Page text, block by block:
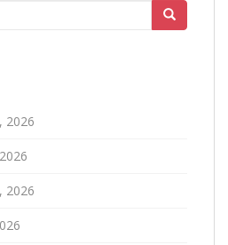
2026
2026